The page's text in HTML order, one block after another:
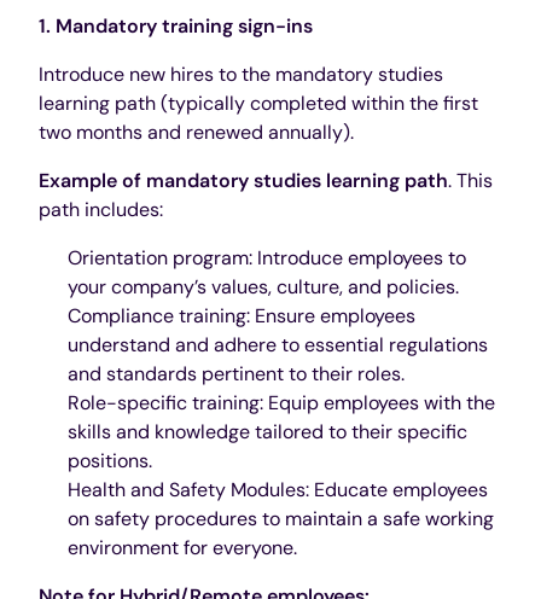
1. Mandatory training sign-ins
Introduce new hires to the mandatory studies
learning path (typically completed within the first
two months and renewed annually).
Example of mandatory studies learning path. This
path includes:
Orientation program: Introduce employees to
your company’s values, culture, and policies.
Compliance training: Ensure employees
understand and adhere to essential regulations
and standards pertinent to their roles.
Role-specific training: Equip employees with the
skills and knowledge tailored to their specific
positions.
Health and Safety Modules: Educate employees
on safety procedures to maintain a safe working
environment for everyone.